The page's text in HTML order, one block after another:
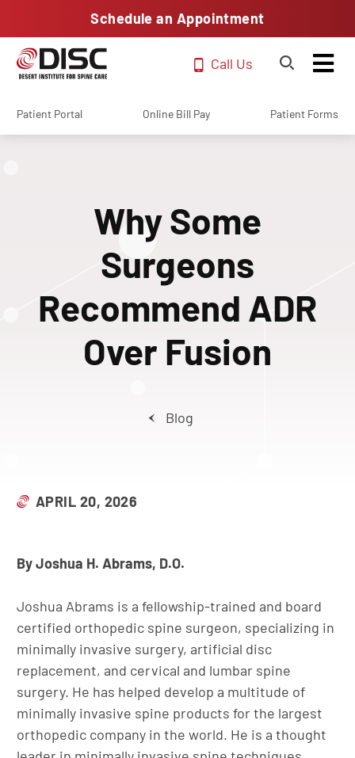
Schedule an Appointment
Call Us
Patient Portal Online Bill Pay Patient Forms
Why Some
Surgeons
Recommend ADR
Over Fusion
Blog
APRIL 20, 2026
By Joshua H. Abrams, D.O.
Joshua Abrams is a fellowship-trained and board
certified orthopedic spine surgeon, specializing in
minimally invasive surgery, artificial disc
replacement, and cervical and lumbar spine
surgery. He has helped develop a multitude of
minimally invasive spine products for the largest
orthopedic company in the world. He is a thought